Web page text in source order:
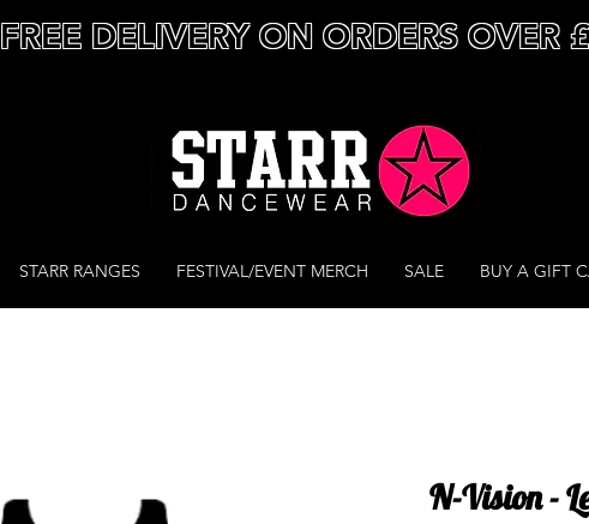
FREE DELIVERY ON ORDERS OVER
STARR RANGES FESTIVAL/EVENT MERCH SALE BUY A GIFT
N-Vision -